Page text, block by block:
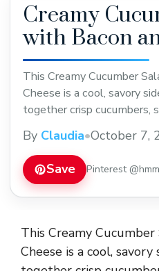
Creamy
with Bacon
This Creamy Cucumber
Cheese is a cool, savory
together crisp cucumbers,
ultimate refreshing
cookouts, potlucks, or
something creamy yet
crisp bite ... Read more
By Claudia•October 7,
Save Pinterest
This Creamy
Cheese is a cool,